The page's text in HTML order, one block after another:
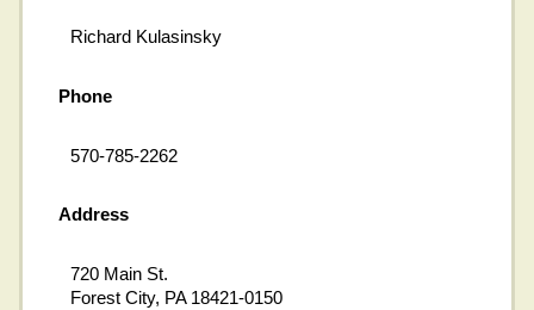
Richard Kulasinsky
Phone
570-785-2262
Address
720 Main St.
Forest City, PA 18421-0150